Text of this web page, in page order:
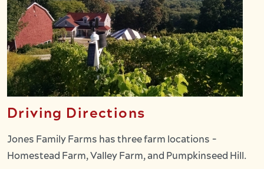
Driving Directions
Jones Family Farms has three farm locations -
Homestead Farm, Valley Farm, and Pumpkinseed Hill.